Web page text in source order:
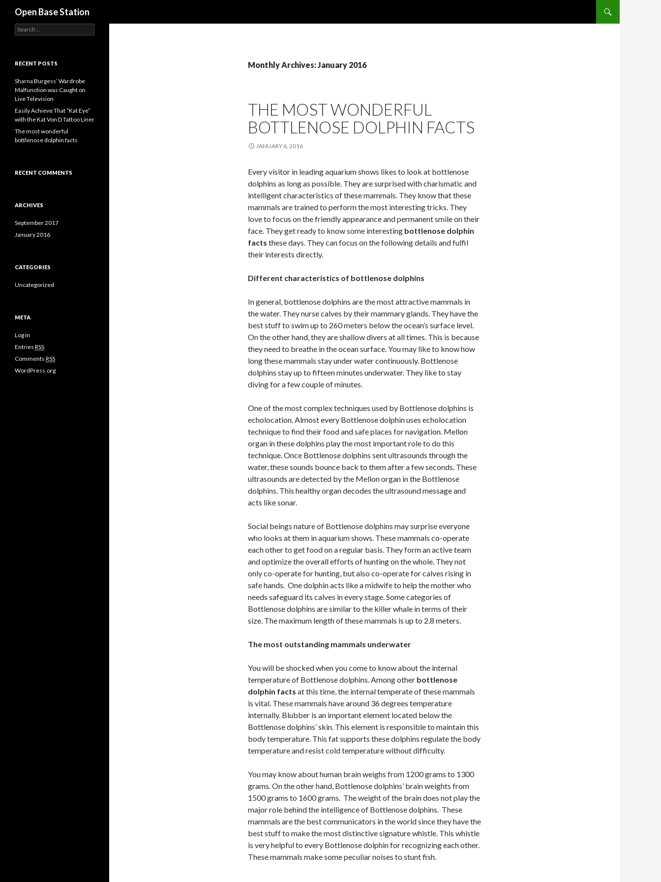
Open Base Station
Monthly Archives: January 2016
THE MOST WONDERFUL
BOTTLENOSE DOLPHIN FACTS
JANUARY 6, 2016
Every visitor in leading aquarium shows likes to look at bottlenose
dolphins as long as possible. They are surprised with charismatic and
intelligent characteristics of these mammals. They know that these
mammals are trained to perform the most interesting tricks. They
love to focus on the friendly appearance and permanent smile on their
face. They get ready to know some interesting bottlenose dolphin
facts these days. They can focus on the following details and fulfil
their interests directly.
Different characteristics of bottlenose dolphins
In general, bottlenose dolphins are the most attractive mammals in
the water. They nurse calves by their mammary glands. They have the
best stuff to swim up to 260 meters below the ocean’s surface level.
On the other hand, they are shallow divers at all times. This is because
they need to breathe in the ocean surface. You may like to know how
long these mammals stay under water continuously. Bottlenose
dolphins stay up to fifteen minutes underwater. They like to stay
diving for a few couple of minutes.
One of the most complex techniques used by Bottlenose dolphins is
echolocation. Almost every Bottlenose dolphin uses echolocation
technique to find their food and safe places for navigation. Mellon
organ in these dolphins play the most important role to do this
technique. Once Bottlenose dolphins sent ultrasounds through the
water, these sounds bounce back to them after a few seconds. These
ultrasounds are detected by the Mellon organ in the Bottlenose
dolphins. This healthy organ decodes the ultrasound message and
acts like sonar.
Social beings nature of Bottlenose dolphins may surprise everyone
who looks at them in aquarium shows. These mammals co-operate
each other to get food on a regular basis. They form an active team
and optimize the overall efforts of hunting on the whole. They not
only co-operate for hunting, but also co-operate for calves rising in
safe hands. One dolphin acts like a midwife to help the mother who
needs safeguard its calves in every stage. Some categories of
Bottlenose dolphins are similar to the killer whale in terms of their
size. The maximum length of these mammals is up to 2.8 meters.
The most outstanding mammals underwater
You will be shocked when you come to know about the internal
temperature of Bottlenose dolphins. Among other bottlenose
dolphin facts at this time, the internal temperate of these mammals
is vital. These mammals have around 36 degrees temperature
internally. Blubber is an important element located below the
Bottlenose dolphins’ skin. This element is responsible to maintain this
body temperature. This fat supports these dolphins regulate the body
temperature and resist cold temperature without difficulty.
You may know about human brain weighs from 1200 grams to 1300
grams. On the other hand, Bottlenose dolphins’ brain weights from
1500 grams to 1600 grams. The weight of the brain does not play the
major role behind the intelligence of Bottlenose dolphins. These
mammals are the best communicators in the world since they have the
best stuff to make the most distinctive signature whistle. This whistle
is very helpful to every Bottlenose dolphin for recognizing each other.
These mammals make some peculiar noises to stunt fish.
e
c
f
o
r
:
RECENT POSTS
Sharna Burgess’ Wardrobe
Malfunction was Caught on
Live Television
Easily Achieve That “Kat Eye”
with the Kat Von D Tattoo Liner
The most wonderful
bottlenose dolphin facts
RECENT COMMENTS
ARCHIVES
September 2017
January 2016
CATEGORIES
Uncategorized
META
Log in
Entries RSS
Comments RSS
WordPress.org